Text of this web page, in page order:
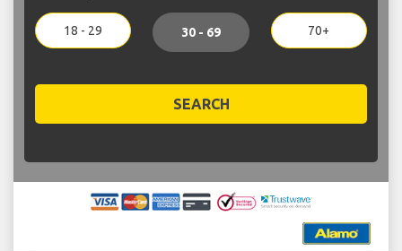
18 - 29 30 - 69 70+
SEARCH